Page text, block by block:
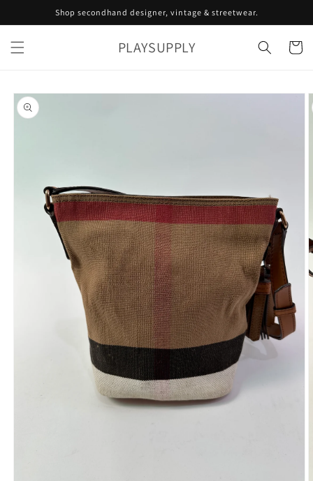
Shop secondhand designer, vintage & streetwear.
PLAYSUPPLY Cart
Skip to
product
information